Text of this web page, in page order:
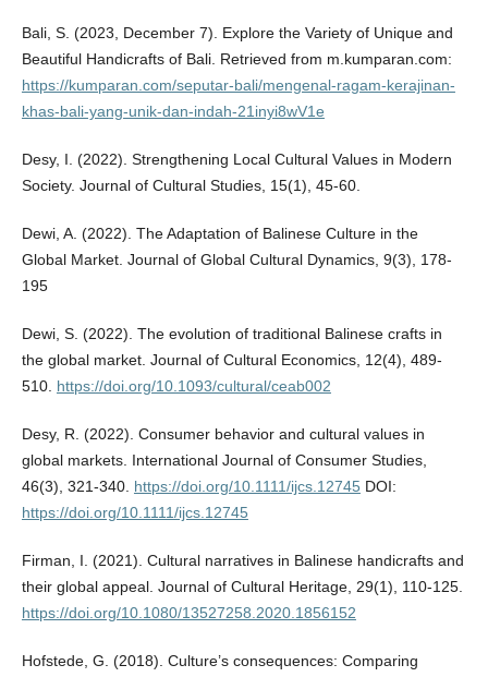
Bali, S. (2023, December 7). Explore the Variety of Unique and
Beautiful Handicrafts of Bali. Retrieved from m.kumparan.com:
https://kumparan.com/seputar-bali/mengenal-ragam-kerajinan-
khas-bali-yang-unik-dan-indah-21inyi8wV1e
Desy, I. (2022). Strengthening Local Cultural Values in Modern
Society. Journal of Cultural Studies, 15(1), 45-60.
Dewi, A. (2022). The Adaptation of Balinese Culture in the
Global Market. Journal of Global Cultural Dynamics, 9(3), 178-
195
Dewi, S. (2022). The evolution of traditional Balinese crafts in
the global market. Journal of Cultural Economics, 12(4), 489-
510. https://doi.org/10.1093/cultural/ceab002
Desy, R. (2022). Consumer behavior and cultural values in
global markets. International Journal of Consumer Studies,
46(3), 321-340. https://doi.org/10.1111/ijcs.12745DOI:
https://doi.org/10.1111/ijcs.12745
Firman, I. (2021). Cultural narratives in Balinese handicrafts and
their global appeal. Journal of Cultural Heritage, 29(1), 110-125.
https://doi.org/10.1080/13527258.2020.1856152
Hofstede, G. (2018). Culture’s consequences: Comparing